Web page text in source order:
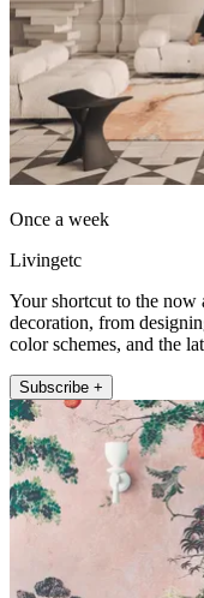
Once a week
Livingetc
Your shortcut to the now
decoration, from
color schemes, and the
Subscribe +